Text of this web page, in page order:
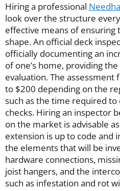
Hiring a professional
look over the structure
effective means of
shape. An official deck
officially documenting an
of one’s home, providing
evaluation. The assessment
to $200 depending on the
such as the time required
checks. Hiring an inspector
on the market is advisable
extension is up to code and
the elements that will be
hardware connections,
joist hangers, and the
such as infestation and rot